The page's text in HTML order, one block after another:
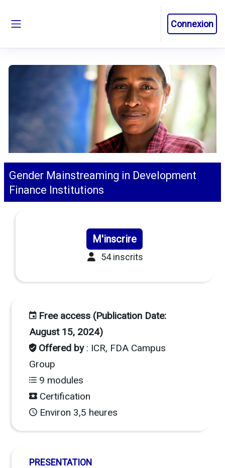
Connexion
Gender Mainstreaming in Development
Finance Institutions
Free access (Publication Date:
August 15, 2024)
Offered by: ICR, FDA Campus
Group
9 modules
Certification
Environ 3,5 heures
M'inscrire
54 inscrits
PRESENTATION